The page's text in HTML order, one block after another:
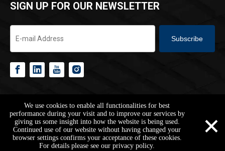
+86-17816534003
jarvan@reachbuilding.com
+86-178-1653-4003
SIGN UP FOR OUR NEWSLETTER
Subscribe
Reserved.Sitemap Privacy Policy
We use cookies to enable all functionalities for best
performance during your visit and to improve our services by
giving us some insight into how the website is being used.
Continued use of our website without having changed your
browser settings confirms your acceptance of these cookies.
For details please see our privacy policy.
×